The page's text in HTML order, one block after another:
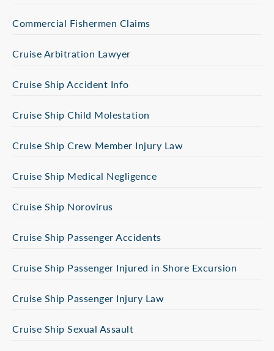
Commercial Fishermen Claims
Cruise Arbitration Lawyer
Cruise Ship Accident Info
Cruise Ship Child Molestation
Cruise Ship Crew Member Injury Law
Cruise Ship Medical Negligence
Cruise Ship Norovirus
Cruise Ship Passenger Accidents
Cruise Ship Passenger Injured in Shore Excursion
Cruise Ship Passenger Injury Law
Cruise Ship Sexual Assault